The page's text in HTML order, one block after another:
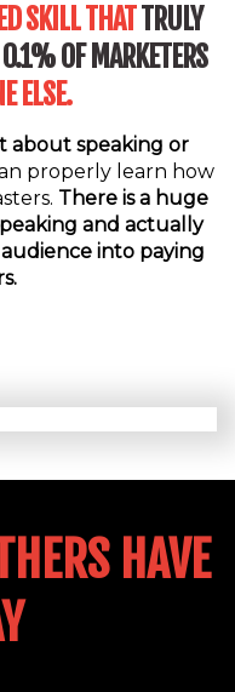
SKILL THATTRULY
OF MARKETERS
ELSE.
about speaking or
properly learn how
There is a huge
and actually
into paying
HAVE